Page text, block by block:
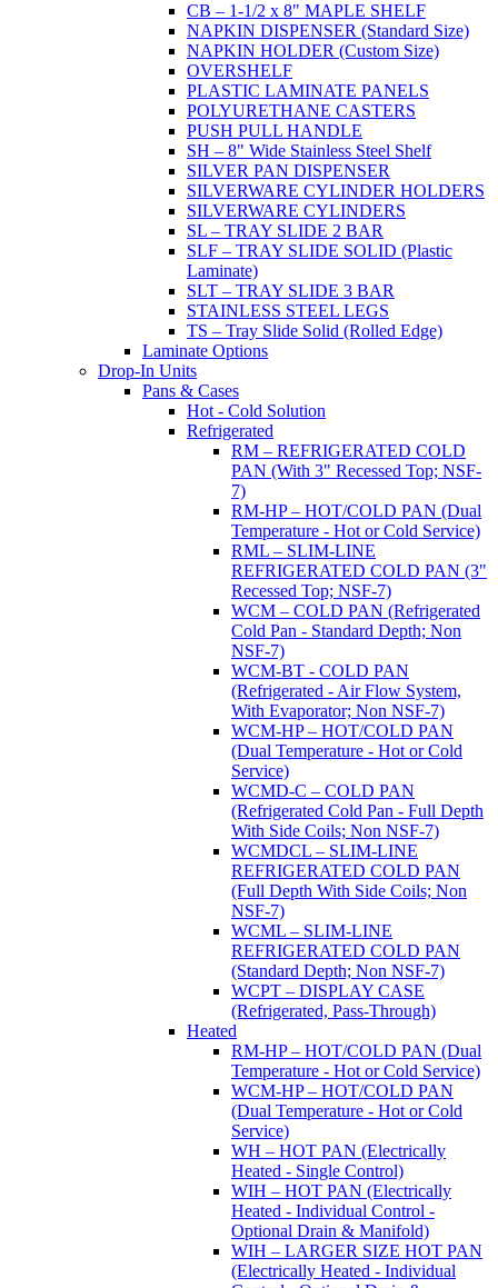
CB – 1-1/2 x 8" MAPLE SHELF
NAPKIN DISPENSER (Standard Size)
NAPKIN HOLDER (Custom Size)
OVERSHELF
PLASTIC LAMINATE PANELS
POLYURETHANE CASTERS
PUSH PULL HANDLE
SH – 8" Wide Stainless Steel Shelf
SILVER PAN DISPENSER
SILVERWARE CYLINDER HOLDERS
SILVERWARE CYLINDERS
SL – TRAY SLIDE 2 BAR
SLF – TRAY SLIDE SOLID (Plastic
Laminate)
SLT – TRAY SLIDE 3 BAR
STAINLESS STEEL LEGS
TS – Tray Slide Solid (Rolled Edge)
Laminate Options
Drop-In Units
Pans & Cases
Hot - Cold Solution
Refrigerated
RM – REFRIGERATED COLD
PAN (With 3" Recessed Top; NSF-
7)
RM-HP – HOT/COLD PAN (Dual
Temperature - Hot or Cold Service)
RML – SLIM-LINE
REFRIGERATED COLD PAN (3"
Recessed Top; NSF-7)
WCM – COLD PAN (Refrigerated
Cold Pan - Standard Depth; Non
NSF-7)
WCM-BT - COLD PAN
(Refrigerated - Air Flow System,
With Evaporator; Non NSF-7)
WCM-HP – HOT/COLD PAN
(Dual Temperature - Hot or Cold
Service)
WCMD-C – COLD PAN
(Refrigerated Cold Pan - Full Depth
With Side Coils; Non NSF-7)
WCMDCL – SLIM-LINE
REFRIGERATED COLD PAN
(Full Depth With Side Coils; Non
NSF-7)
WCML – SLIM-LINE
REFRIGERATED COLD PAN
(Standard Depth; Non NSF-7)
WCPT – DISPLAY CASE
(Refrigerated, Pass-Through)
Heated
RM-HP – HOT/COLD PAN (Dual
Temperature - Hot or Cold Service)
WCM-HP – HOT/COLD PAN
(Dual Temperature - Hot or Cold
Service)
WH – HOT PAN (Electrically
Heated - Single Control)
WIH – HOT PAN (Electrically
Heated - Individual Control -
Optional Drain & Manifold)
WIH – LARGER SIZE HOT PAN
(Electrically Heated - Individual